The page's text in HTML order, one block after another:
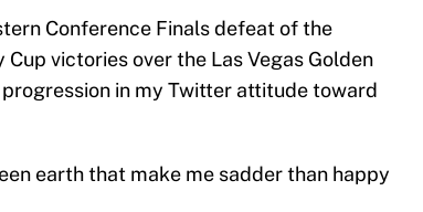
Conference Finals defeat of the
victories over the Las Vegas Golden
in my Twitter attitude toward
earth that make me sadder than happy